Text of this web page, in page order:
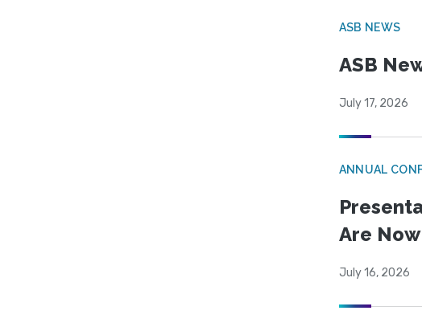
ASB NEWS
ASB
July 17, 2026
ANNUAL
Are Now
July 16, 2026